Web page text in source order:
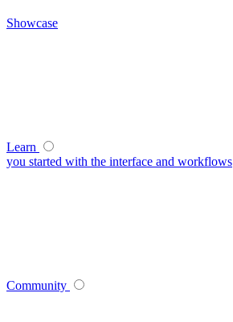
Showcase
Learn
you started with the interface and workflows
Community